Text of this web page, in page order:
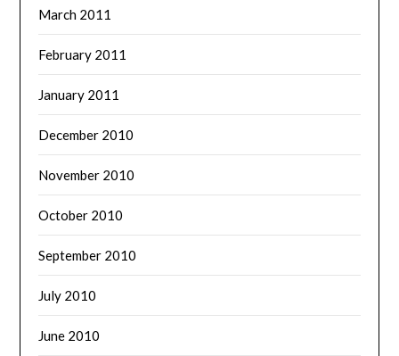
March 2011
February 2011
January 2011
December 2010
November 2010
October 2010
September 2010
July 2010
June 2010